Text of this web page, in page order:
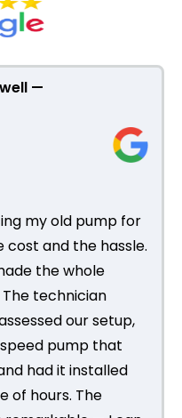
—
my old pump for
and the hassle.
the whole
technician
our setup,
pump that
had it installed
of hours. The